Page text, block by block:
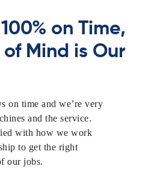
on Time,
Mind is Our
on time and we’re very
and the service.
with how we work
to get the right
our jobs.